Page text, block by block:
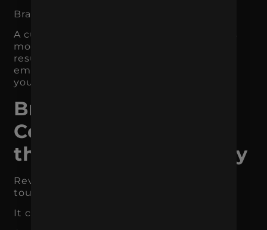
Brand recall affects future revenue.
A customer who remembers your brand is
more likely to search for you, click your
result, respond to retargeting, open your
email, recognize you in a store, or choose
you when the need becomes real.
Branding Creates
Consistency Across
the Customer Journey
Revenue does not usually come from one
touchpoint.
It comes from a connected journey.